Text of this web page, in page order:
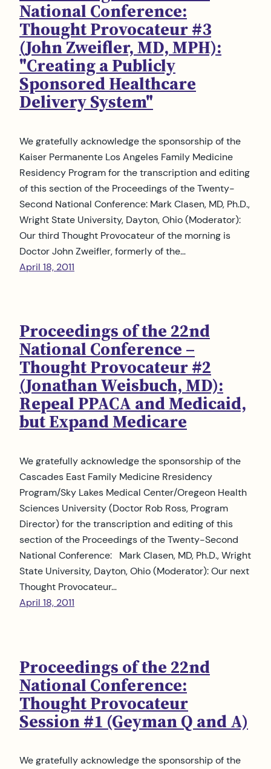
National Conference:
Thought Provocateur #3
(John Zweifler, MD, MPH):
"Creating a Publicly
Sponsored Healthcare
Delivery System"
We gratefully acknowledge the sponsorship of the
Kaiser Permanente Los Angeles Family Medicine
Residency Program for the transcription and editing
of this section of the Proceedings of the Twenty-
Second National Conference: Mark Clasen, MD, Ph.D.,
Wright State University, Dayton, Ohio (Moderator):
Our third Thought Provocateur of the morning is
Doctor John Zweifler, formerly of the…
April 18, 2011
Proceedings of the 22nd
National Conference –
Thought Provocateur #2
(Jonathan Weisbuch, MD):
Repeal PPACA and Medicaid,
but Expand Medicare
We gratefully acknowledge the sponsorship of the
Cascades East Family Medicine Rresidency
Program/Sky Lakes Medical Center/Oregeon Health
Sciences University (Doctor Rob Ross, Program
Director) for the transcription and editing of this
section of the Proceedings of the Twenty-Second
National Conference: Mark Clasen, MD, Ph.D., Wright
State University, Dayton, Ohio (Moderator): Our next
Thought Provocateur…
April 18, 2011
Proceedings of the 22nd
National Conference:
Thought Provocateur
Session #1 (Geyman Q and A)
We gratefully acknowledge the sponsorship of the